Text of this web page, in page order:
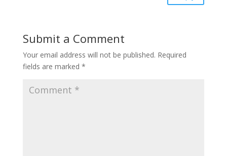
Submit a Comment
Your email address will not be published. Required
fields are marked *